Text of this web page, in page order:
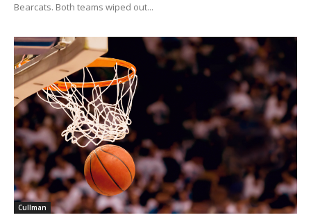
Bearcats. Both teams wiped out...
Cullman